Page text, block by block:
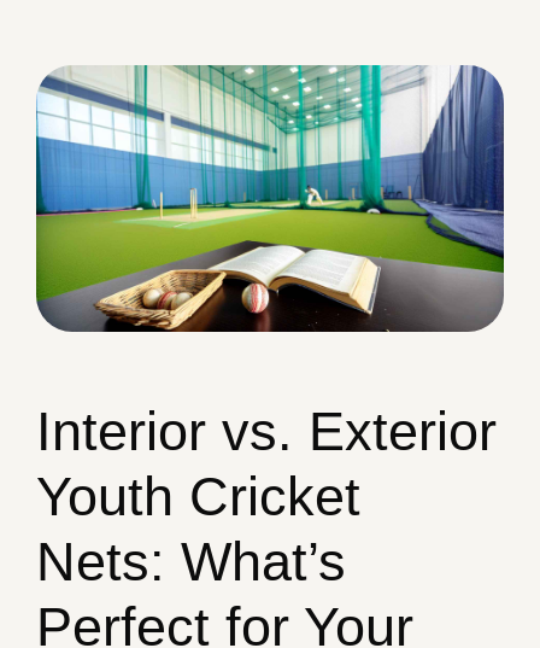
Interior vs. Exterior
Youth Cricket
Nets: What’s
Perfect for Your